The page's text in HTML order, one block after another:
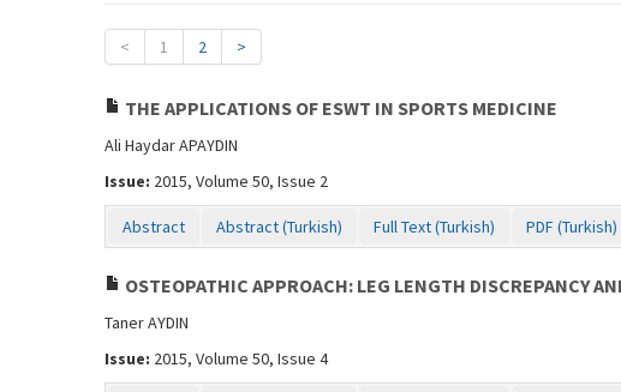
< 1 2 >
THE APPLICATIONS OF ESWT IN SPORTS MEDICINE
Ali Haydar APAYDIN
Issue: 2015, Volume 50, Issue 2
Abstract Abstract (Turkish) Full Text (Turkish) PDF (Turkish)
OSTEOPATHIC APPROACH: LEG LENGTH DISCREPANCY
Taner AYDIN
Issue: 2015, Volume 50, Issue 4